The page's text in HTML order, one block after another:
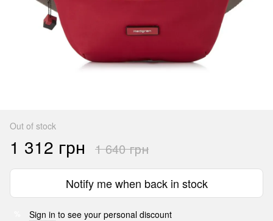
Out of stock
1 312 грн 1 640 грн
Notify me when back in stock
Sign in to see your personal discount